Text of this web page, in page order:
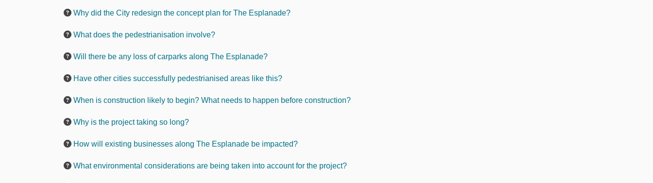
Why did the City redesign the concept plan for The Esplanade?
What does the pedestrianisation involve?
Will there be any loss of carparks along The Esplanade?
Have other cities successfully pedestrianised areas like this?
When is construction likely to begin? What needs to happen before construction?
Why is the project taking so long?
How will existing businesses along The Esplanade be impacted?
What environmental considerations are being taken into account for the project?